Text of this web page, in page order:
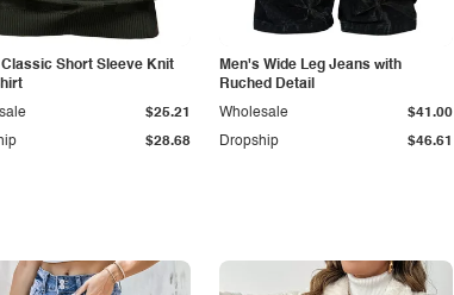
Classic Short Sleeve Knit
$28.68
$25.21
Men's Wide Leg Jeans with
Ruched Detail
Dropship $46.61
Wholesale $41.00